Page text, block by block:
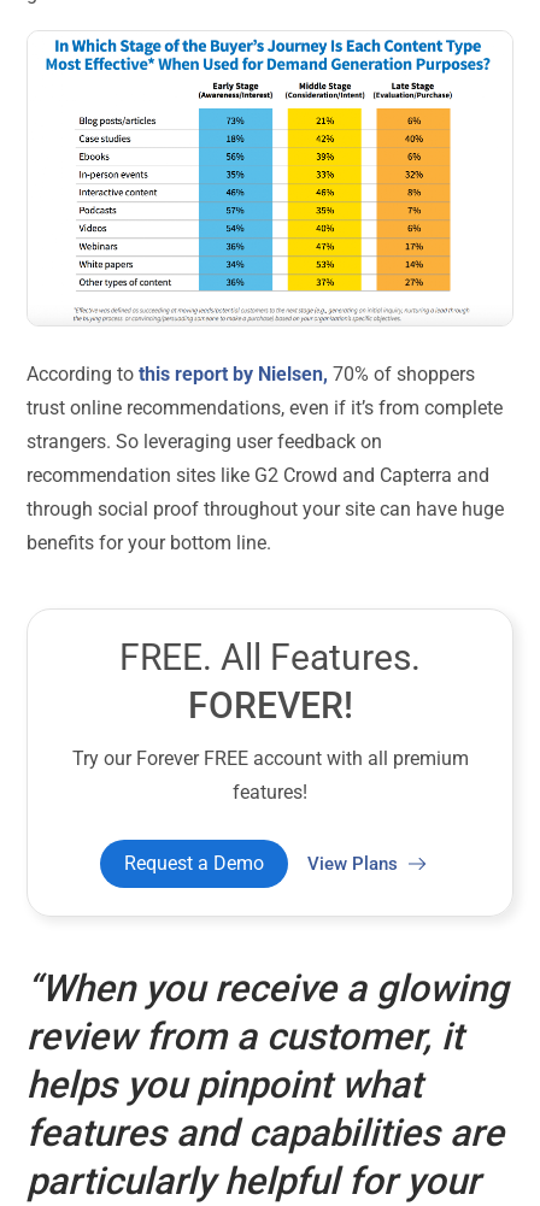
According tothis report by Nielsen, 70% of shoppers
trust online recommendations, even if it’s from complete
strangers. So leveraging user feedback on
recommendation sites like G2 Crowd and Capterra and
through social proof throughout your site can have huge
benefits for your bottom line.
FREE. All Features.
FOREVER!
Try our Forever FREE account with all premium
features!
Request a Demo View Plans
“When you receive a glowing
review from a customer, it
helps you pinpoint what
features and capabilities are
particularly helpful for your